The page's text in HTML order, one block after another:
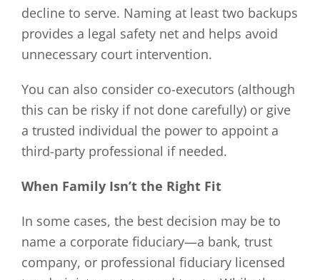
decline to serve. Naming at least two backups
provides a legal safety net and helps avoid
unnecessary court intervention.
You can also consider co-executors (although
this can be risky if not done carefully) or give
a trusted individual the power to appoint a
third-party professional if needed.
When Family Isn’t the Right Fit
In some cases, the best decision may be to
name a corporate fiduciary—a bank, trust
company, or professional fiduciary licensed